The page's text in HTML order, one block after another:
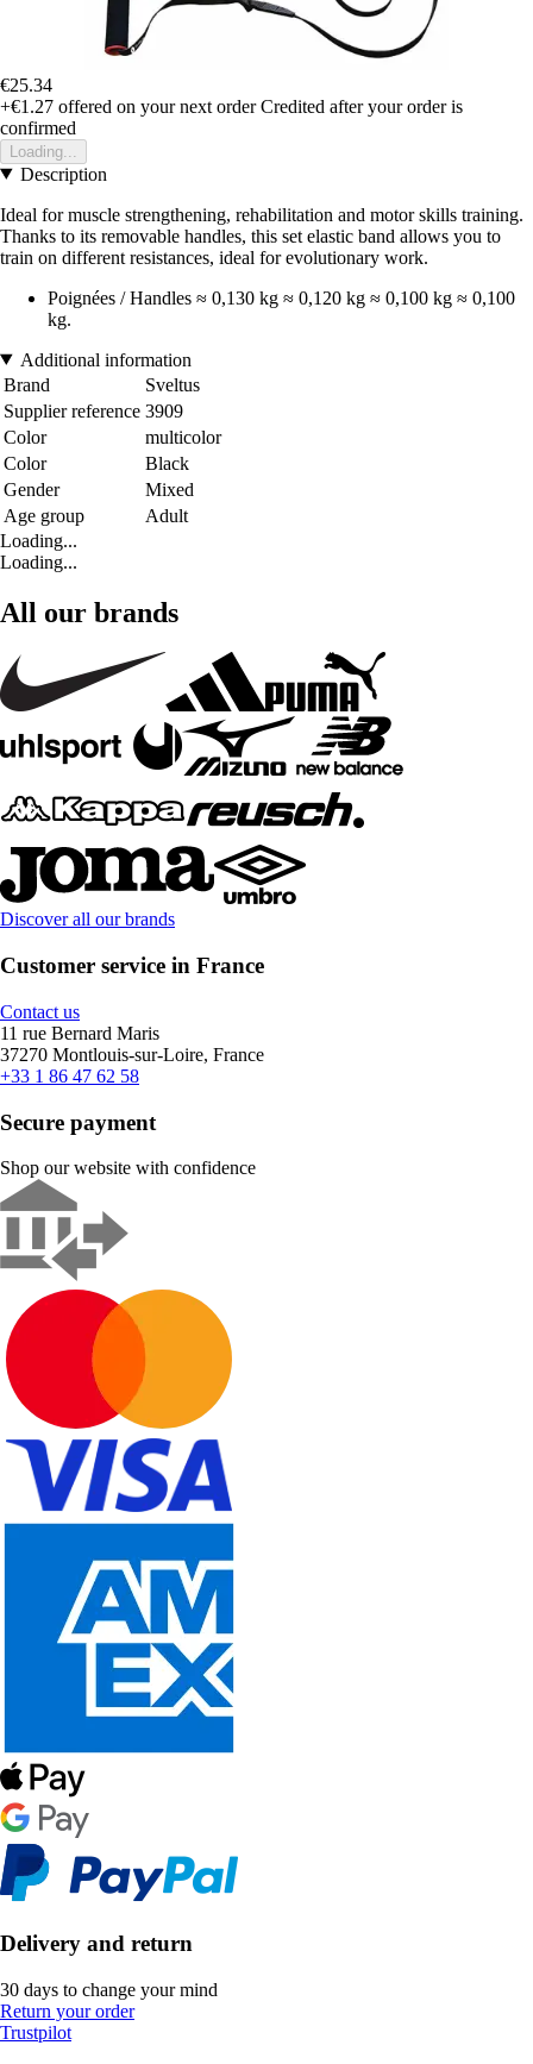
€25.34
+€1.27 offered on your next order Credited after your order is
confirmed
Loading...
Description
Ideal for muscle strengthening, rehabilitation and motor skills training.
Thanks to its removable handles, this set elastic band allows you to
train on different resistances, ideal for evolutionary work.
Poignées / Handles ≈ 0,130 kg ≈ 0,120 kg ≈ 0,100 kg ≈ 0,100
kg.
Additional information
Brand
Sveltus
Supplier reference 3909
Color
multicolor
Color
Black
Gender
Mixed
Age group
Adult
Loading...
Loading...
All our brands
Discover all our brands
Customer service in France
Contact us
11 rue Bernard Maris
37270 Montlouis-sur-Loire, France
+33 1 86 47 62 58
Secure payment
Shop our website with confidence
Delivery and return
30 days to change your mind
Return your order
Trustpilot